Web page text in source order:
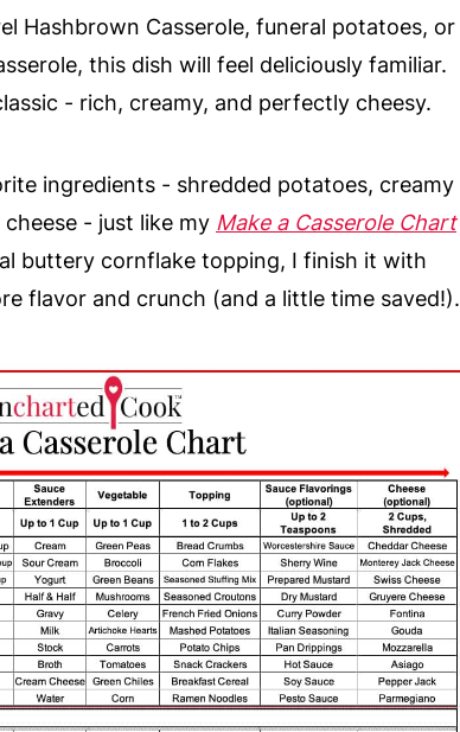
Hashbrown Casserole, funeral potatoes, or
this dish will feel deliciously familiar.
- rich, creamy, and perfectly cheesy.
ingredients - shredded potatoes, creamy
- just like my Make a Casserole Chart
buttery cornflake topping, I finish it with
flavor and crunch (and a little time saved!).